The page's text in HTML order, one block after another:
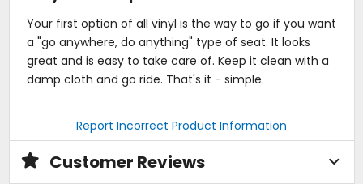
Your first option of all vinyl is the way to go if you want
a "go anywhere, do anything" type of seat. It looks
great and is easy to take care of. Keep it clean with a
damp cloth and go ride. That's it - simple.
Report Incorrect Product Information
Customer Reviews